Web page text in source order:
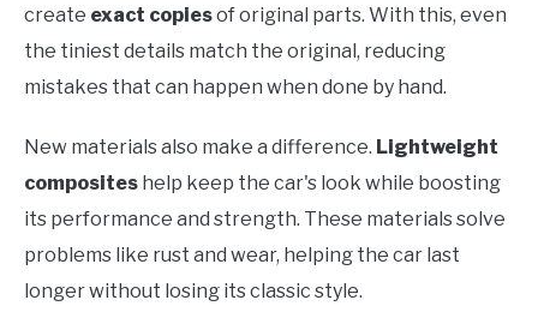
create exact copiesof original parts. With this, even
the tiniest details match the original, reducing
mistakes that can happen when done by hand.
New materials also make a difference. Lightweight
composites help keep the car's look while boosting
its performance and strength. These materials solve
problems like rust and wear, helping the car last
longer without losing its classic style.